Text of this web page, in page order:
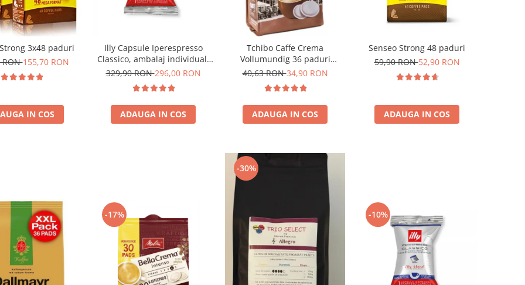
3x48 paduri
RON155,70 RON
IN COS
Illy Capsule Iperespresso
Classico, ambalaj individual,
100 buc
329,90 RON296,00 RON
ADAUGA IN COS
Tchibo Caffe Crema
Vollumundig 36 paduri
compatibile Senseo
40,63 RON34,90 RON
ADAUGA IN COS
Senseo Strong 48 paduri
59,90 RON52,90 RON
ADAUGA IN COS
-17%
-30%
-10%